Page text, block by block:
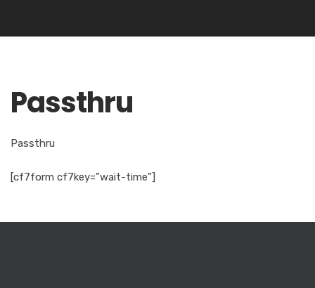
Passthru
Passthru
[cf7form cf7key=”wait-time”]